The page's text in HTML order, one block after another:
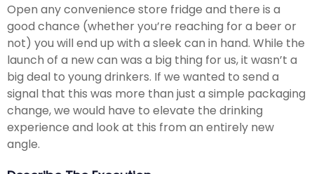
Open any convenience store fridge and there is a
good chance (whether you’re reaching for a beer or
not) you will end up with a sleek can in hand. While the
launch of a new can was a big thing for us, it wasn’t a
big deal to young drinkers. If we wanted to send a
signal that this was more than just a simple packaging
change, we would have to elevate the drinking
experience and look at this from an entirely new
angle.